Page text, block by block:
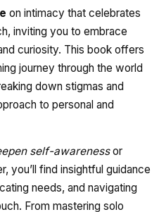
on intimacy that celebrates
inviting you to embrace
curiosity. This book offers
journey through the world
down stigmas and
to personal and
self-awarenessor
you’ll find insightful guidance
needs, and navigating
From mastering solo